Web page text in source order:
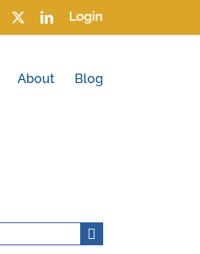
Facebook
X LinkedIn
Login
About Blog